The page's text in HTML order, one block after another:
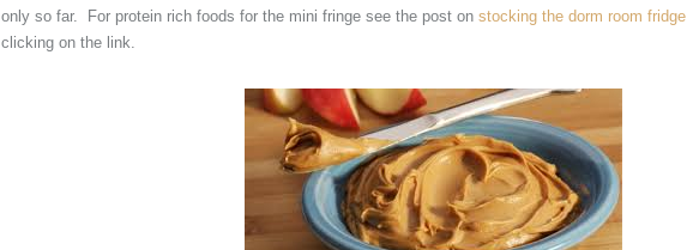
only so far. For protein rich foods for the mini fringe see the post onstocking the dorm room fridge
clicking on the link.